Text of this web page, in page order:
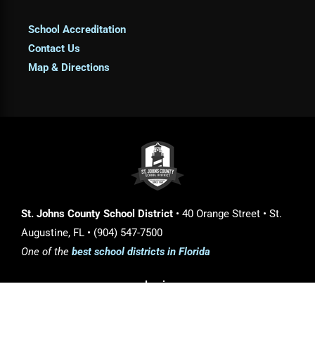
School Accreditation
Contact Us
Map & Directions
St. Johns County School District • 40 Orange Street • St.
Augustine, FL • (904) 547-7500
One of the best school districts in Florida
Login